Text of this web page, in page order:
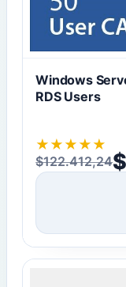
Windows
RDS Users
★ ★ ★ ★ ★
$122.412,24
Original price $
Current price